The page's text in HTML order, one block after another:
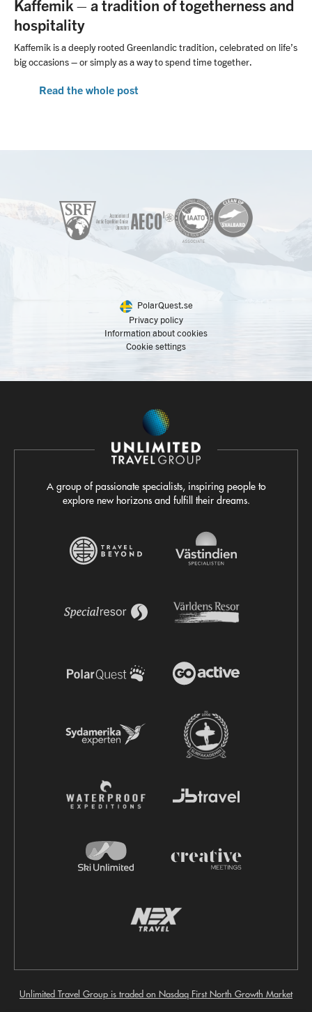
Kaffemik – a tradition of togetherness and
hospitality
Kaffemik is a deeply rooted Greenlandic tradition, celebrated on life’s
big occasions – or simply as a way to spend time together.
Read the whole post
PolarQuest.se
Privacy policy
Information about cookies
Cookie settings
A group of passionate specialists, inspiring people to
explore new horizons and fulfill their dreams.
Unlimited Travel Group is traded on Nasdaq First North Growth Market